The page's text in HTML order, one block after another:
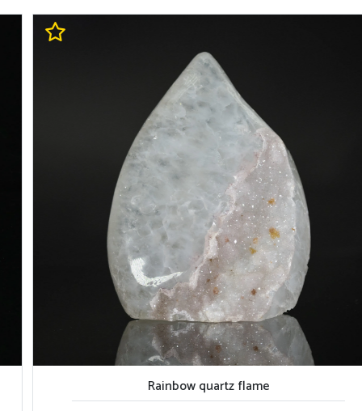
Rainbow quartz flame